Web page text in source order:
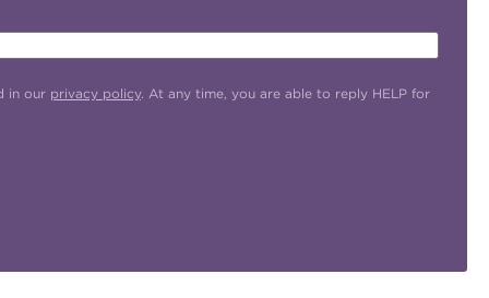
in our privacy policy. At any time, you are able to reply HELP for